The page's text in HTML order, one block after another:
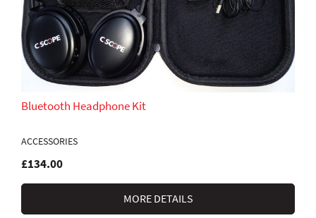
Bluetooth Headphone Kit
ACCESSORIES
£134.00
MORE DETAILS